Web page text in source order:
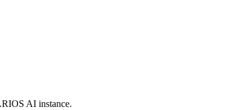
AI instance.